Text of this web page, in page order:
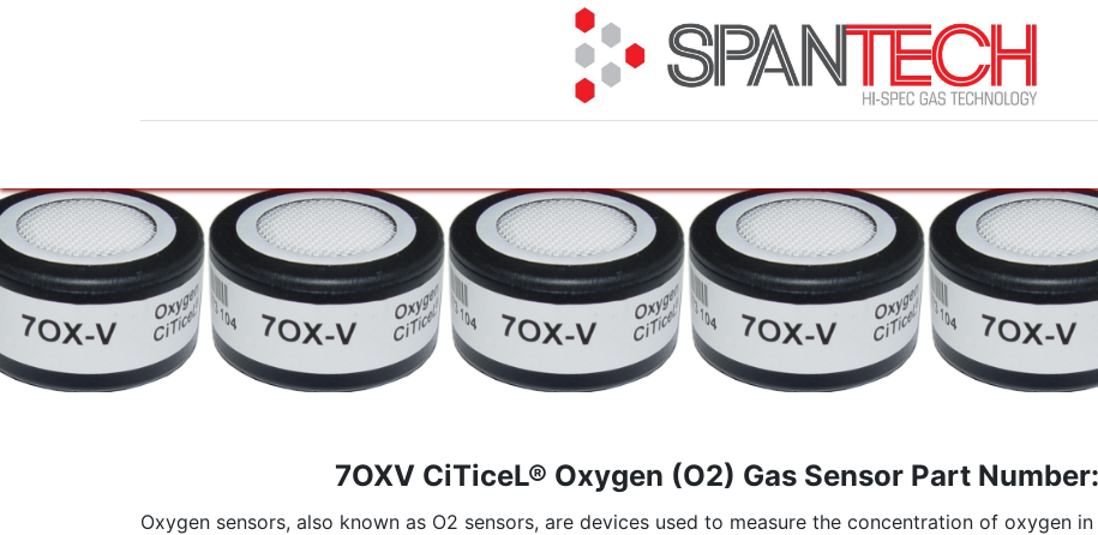
7OXV CiTiceL® Oxygen (O2) Gas Sensor Part
Oxygen sensors, also known as O2 sensors, are devices used to measure the concentration of oxygen